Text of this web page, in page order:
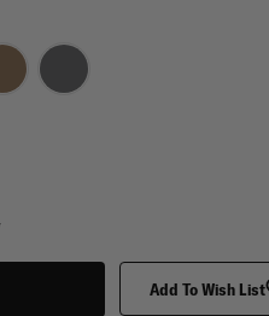
Add To Wish List